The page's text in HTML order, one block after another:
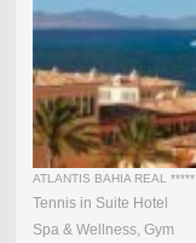
ATLANTIS BAHIA REAL *****
Tennis in Suite Hotel
Spa & Wellness, Gym